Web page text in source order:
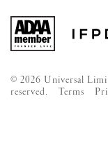
us
on
Instagram
us
on
Facebook
us
Twitter
© 2026 Universal
reserved.
Terms